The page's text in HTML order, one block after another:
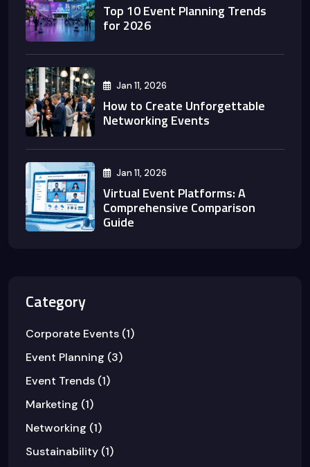
Top 10 Event Planning Trends
for 2026
Jan 11, 2026
How to Create Unforgettable
Networking Events
Jan 11, 2026
Virtual Event Platforms: A
Comprehensive Comparison
Guide
Category
Corporate Events (1)
Event Planning (3)
Event Trends (1)
Marketing (1)
Networking (1)
Sustainability (1)